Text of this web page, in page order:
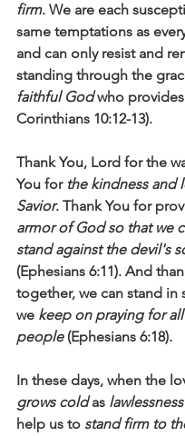
firm. We are each
same temptations as
and can only resist and
standing through the
faithful God who provides
Corinthians 10:12-13).
Thank You, Lord for the
You for the kindness and
Savior. Thank You for
armor of God so that we
stand against the devil's
(Ephesians 6:11). And
together, we can stand in
we keep on praying for
people (Ephesians 6:18).
In these days, when the
grows cold as
help us to stand firm to